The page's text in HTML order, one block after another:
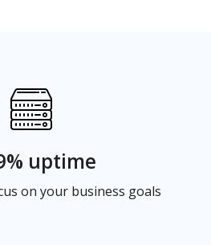
uptime
on your business goals